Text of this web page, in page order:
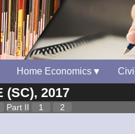
Home Economics ▾
(SC), 2017
Part II 1 2